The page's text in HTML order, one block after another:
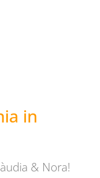
in
& Nora!